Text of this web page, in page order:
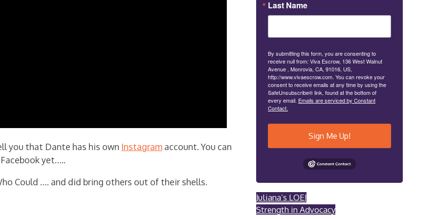
you that Dante has his own Instagram account. You can
yet…..
Could …. and did bring others out of their shells.
Last Name
By submitting this form, you are consenting to
receive null from: Viva Escrow, 136 West Walnut
Avenue , Monrovia, CA, 91016, US,
http://www.vivaescrow.com. You can revoke your
consent to receive emails at any time by using the
SafeUnsubscribe® link, found at the bottom of
every email. Emails are serviced by Constant
Contact.
Sign Me Up!
Juliana’s LOE!
Strength in Advocacy